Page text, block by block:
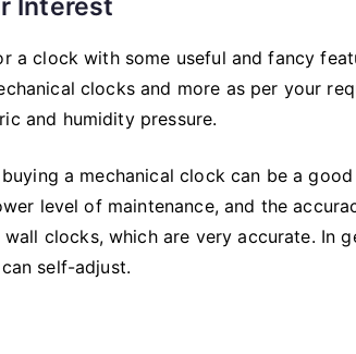
Interest
clock with some useful and fancy
clocks and more as per your
and humidity pressure.
a mechanical clock can be a
level of maintenance, and the
clocks, which are very accurate. In
self-adjust.